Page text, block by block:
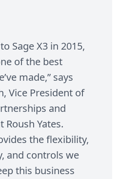
SageX3 in 2015,
of the best
made,” says
Vice President of
and
Roush Yates.
the flexibility,
and controls we
this business